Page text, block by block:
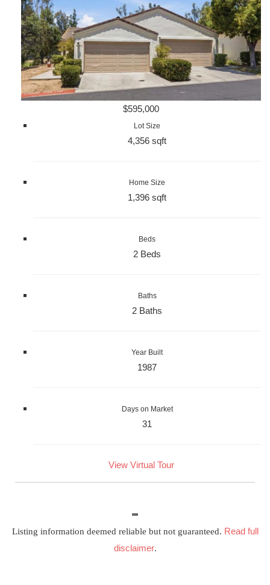
$595,000
Lot Size
4,356 sqft
Home Size
1,396 sqft
Beds
2 Beds
Baths
2 Baths
Year Built
1987
Days on Market
31
View Virtual Tour
Listing information deemed reliable but not guaranteed. Read full
disclaimer.